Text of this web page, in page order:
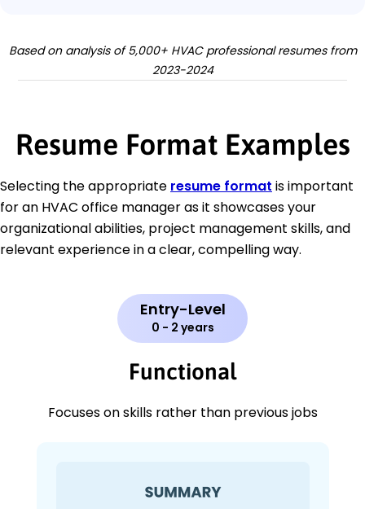
Based on analysis of 5,000+ HVAC professional resumes from
2023-2024
Resume Format Examples
Selecting the appropriate resume format is important
for an HVAC office manager as it showcases your
organizational abilities, project management skills, and
relevant experience in a clear, compelling way.
Entry-Level
0 - 2 years
Functional
Focuses on skills rather than previous jobs